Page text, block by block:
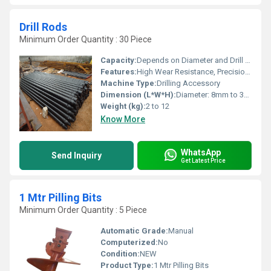
Drill Rods
Minimum Order Quantity : 30 Piece
Capacity:Depends on Diameter and Drill Depth
Features:High Wear Resistance, Precision Ground, Corrosion Resistant Finish
Machine Type:Drilling Accessory
Dimension (L*W*H):Diameter: 8mm to 39mm, Length: 300mm to 1500mm
Weight (kg):2 to 12
Know More
Send Inquiry WhatsApp
Get Latest Price
1 Mtr Pilling Bits
Minimum Order Quantity : 5 Piece
Automatic Grade:Manual
Computerized:No
Condition:NEW
Product Type:1 Mtr Pilling Bits